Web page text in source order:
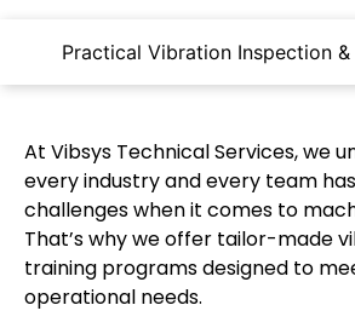
Practical Vibration Inspection &
At Vibsys Technical Services, we
every industry and every team
challenges when it comes to
That’s why we offer tailor-made
training programs designed to
operational needs.